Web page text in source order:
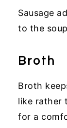
Sausage
to the
Broth
Broth
like rather
for a